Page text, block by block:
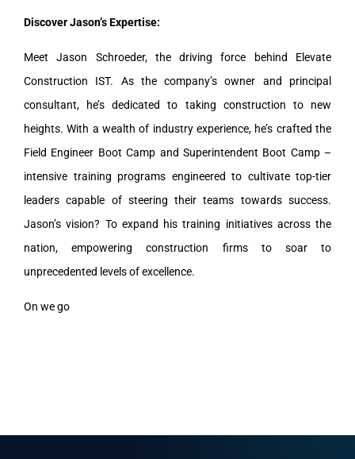
Discover Jason’s Expertise:
Meet Jason Schroeder, the driving force behind Elevate
Construction IST. As the company’s owner and principal
consultant, he’s dedicated to taking construction to new
heights. With a wealth of industry experience, he’s crafted the
Field Engineer Boot Camp and Superintendent Boot Camp –
intensive training programs engineered to cultivate top-tier
leaders capable of steering their teams towards success.
Jason’s vision? To expand his training initiatives across the
nation, empowering construction firms to soar to
unprecedented levels of excellence.
On we go